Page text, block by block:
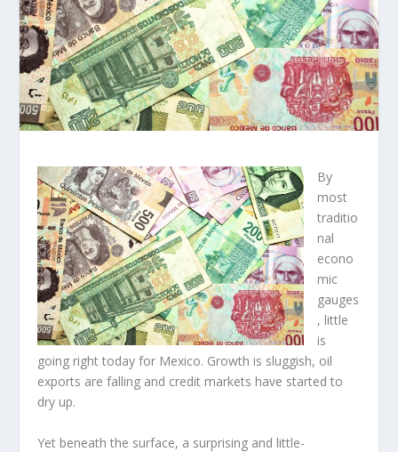
By
most
traditio
nal
econo
mic
gauges
, little
is
going right today for Mexico. Growth is sluggish, oil
exports are falling and credit markets have started to
dry up.
Yet beneath the surface, a surprising and little-